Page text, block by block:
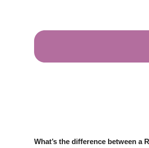
What’s the difference between a